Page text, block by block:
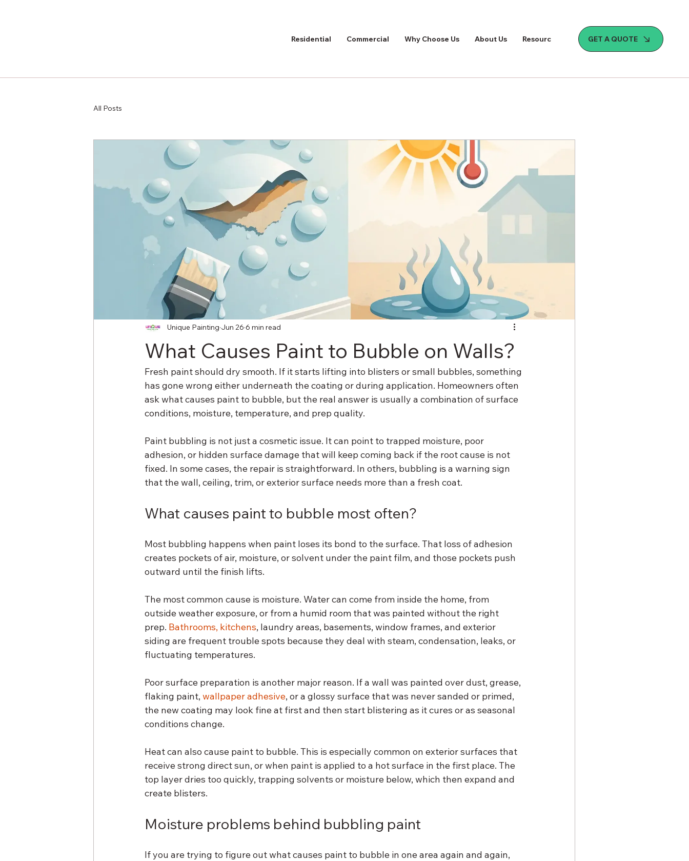
GET A QUOTE
Residential Commercial Why Choose Us About Us Resources
All Posts
What Causes Paint to Bubble on Walls?
Unique Painting Jun 26 6 min read
Fresh paint should dry smooth. If it starts lifting into blisters or small bubbles, something
has gone wrong either underneath the coating or during application. Homeowners often
ask what causes paint to bubble, but the real answer is usually a combination of surface
conditions, moisture, temperature, and prep quality.
Paint bubbling is not just a cosmetic issue. It can point to trapped moisture, poor
adhesion, or hidden surface damage that will keep coming back if the root cause is not
fixed. In some cases, the repair is straightforward. In others, bubbling is a warning sign
that the wall, ceiling, trim, or exterior surface needs more than a fresh coat.
What causes paint to bubble most often?
Most bubbling happens when paint loses its bond to the surface. That loss of adhesion
creates pockets of air, moisture, or solvent under the paint film, and those pockets push
outward until the finish lifts.
The most common cause is moisture. Water can come from inside the home, from
outside weather exposure, or from a humid room that was painted without the right
prep. Bathrooms, kitchens, laundry areas, basements, window frames, and exterior
siding are frequent trouble spots because they deal with steam, condensation, leaks, or
fluctuating temperatures.
Poor surface preparation is another major reason. If a wall was painted over dust, grease,
flaking paint, wallpaper adhesive, or a glossy surface that was never sanded or primed,
the new coating may look fine at first and then start blistering as it cures or as seasonal
conditions change.
Heat can also cause paint to bubble. This is especially common on exterior surfaces that
receive strong direct sun, or when paint is applied to a hot surface in the first place. The
top layer dries too quickly, trapping solvents or moisture below, which then expand and
create blisters.
Moisture problems behind bubbling paint
If you are trying to figure out what causes paint to bubble in one area again and again,